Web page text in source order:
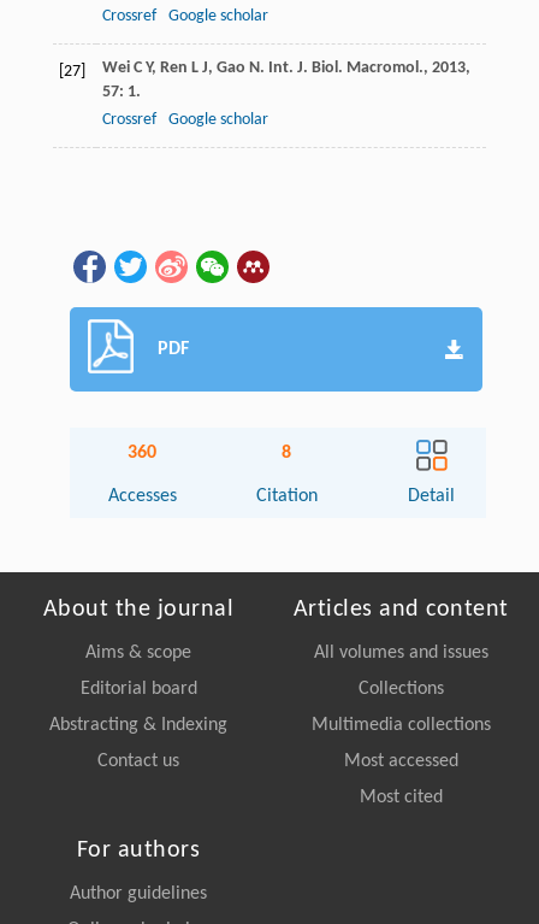
Crossref
Google scholar
[27] Wei C Y, Ren L J, Gao N. Int. J. Biol. Macromol., 2013,
57: 1.
Crossref
Google scholar
PDF
360
Accesses
8
Citation Detail
About the journal
Aims & scope
Editorial board
Abstracting & Indexing
Contact us
Articles and content
All volumes and issues
Collections
Multimedia collections
Most accessed
Most cited
For authors
Author guidelines